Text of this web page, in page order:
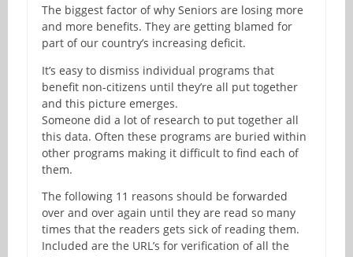
The biggest factor of why Seniors are losing more
and more benefits. They are getting blamed for
part of our country’s increasing deficit.
It’s easy to dismiss individual programs that
benefit non-citizens until they’re all put together
and this picture emerges.
Someone did a lot of research to put together all
this data. Often these programs are buried within
other programs making it difficult to find each of
them.
The following 11 reasons should be forwarded
over and over again until they are read so many
times that the readers gets sick of reading them.
Included are the URL’s for verification of all the